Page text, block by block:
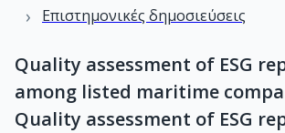
› Επιστημονικές δημοσιεύσεις
Quality assessment of ESG
among listed maritime
Quality assessment of ESG